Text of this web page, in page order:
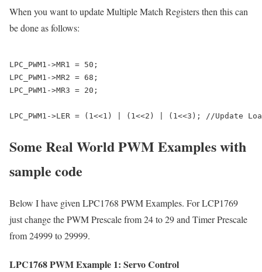
When you want to update Multiple Match Registers then this can
be done as follows:
LPC_PWM1->MR1 = 50;
LPC_PWM1->MR2 = 68;
LPC_PWM1->MR3 = 20;
LPC_PWM1->LER = (1<<1) | (1<<2) | (1<<3); //Update
Some Real World PWM Examples with
sample code
Below I have given LPC1768 PWM Examples. For LCP1769
just change the PWM Prescale from 24 to 29 and Timer Prescale
from 24999 to 29999.
LPC1768 PWM Example 1: Servo Control